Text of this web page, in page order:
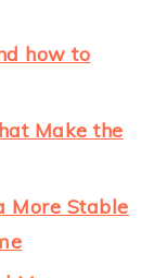
how to
Make the
More Stable